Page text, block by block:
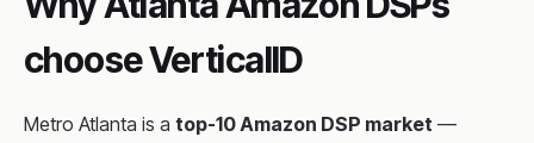
choose VerticalID
Metro Atlanta is a top-10 Amazon DSP market —